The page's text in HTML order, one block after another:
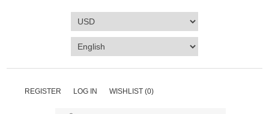
REGISTER LOG IN WISHLIST (0)